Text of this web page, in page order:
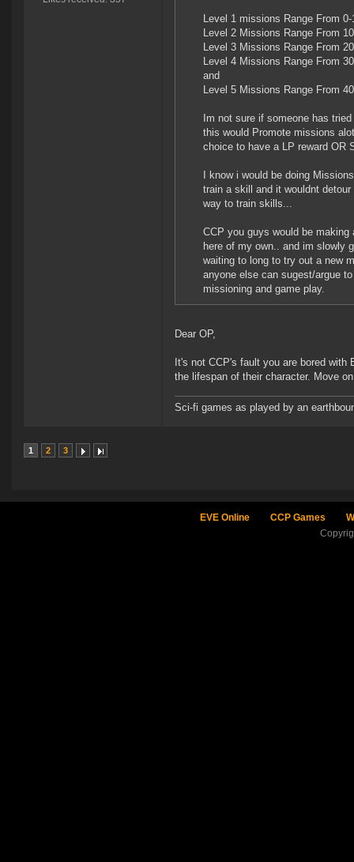
Level 1 missions Range From
Level 2 Missions Range From
Level 3 Missions Range From
Level 4 Missions Range From
and
Level 5 Missions Range From
Im not sure if someone has
this would Promote missions
choice to have a LP reward OR
I know i would be doing
train a skill and it wouldnt
way to train skills...
CCP you guys would be
here of my own.. and im slowly
waiting to long to try out a new
anyone else can sugest/argue
missioning and game play.
Dear OP,
It's not CCP's fault you are bored
the lifespan of their character. Move
Sci-fi games as played by an
1 2 3
EVE Online CCP Games